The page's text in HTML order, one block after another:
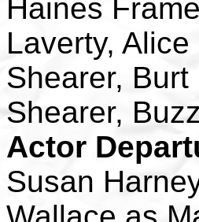
Haines
Laverty,
Shearer,
Shearer,
Actor
Susan